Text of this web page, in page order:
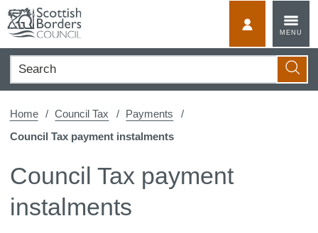
content
MENU
Search
Home Council Tax
Payments
Council Tax payment instalments
Council Tax payment
instalments